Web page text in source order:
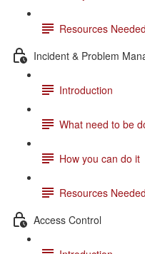
Resources
Incident & Problem
Introduction
What need to be
How you can do it
Resources
Access Control